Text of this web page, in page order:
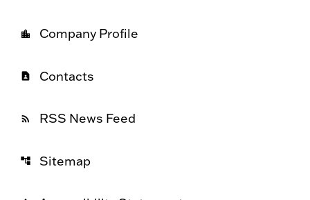
location_city Company Profile
contact_page Contacts
rss_feed RSS News Feed
account_tree Sitemap